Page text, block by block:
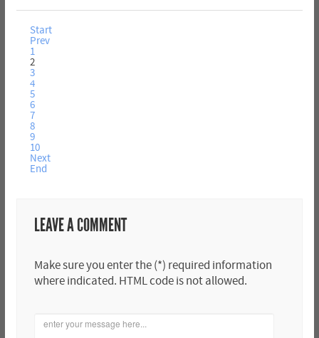
Start
Prev
1
2
3
4
5
6
7
8
9
10
Next
End
LEAVE A COMMENT
Make sure you enter the (*) required information
where indicated. HTML code is not allowed.